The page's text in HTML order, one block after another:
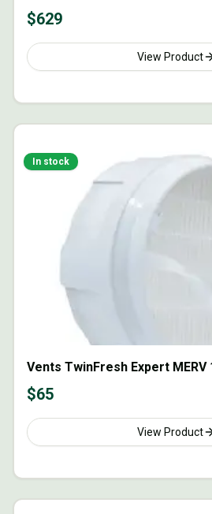
$629
View Product
In stock
Vents TwinFresh Expert MERV
$65
View Product